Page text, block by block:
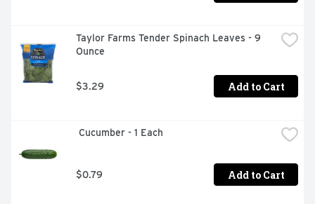
Taylor Farms Tender Spinach Leaves - 9
Ounce
$3.29 Add to Cart
Cucumber - 1 Each
$0.79 Add to Cart